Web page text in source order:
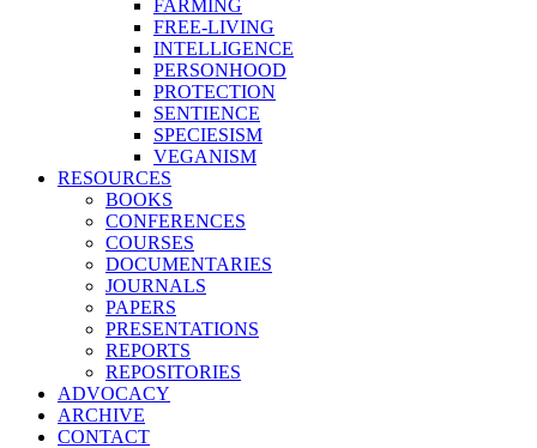
FARMING
FREE-LIVING
INTELLIGENCE
PERSONHOOD
PROTECTION
SENTIENCE
SPECIESISM
VEGANISM
RESOURCES
BOOKS
CONFERENCES
COURSES
DOCUMENTARIES
JOURNALS
PAPERS
PRESENTATIONS
REPORTS
REPOSITORIES
ADVOCACY
ARCHIVE
CONTACT